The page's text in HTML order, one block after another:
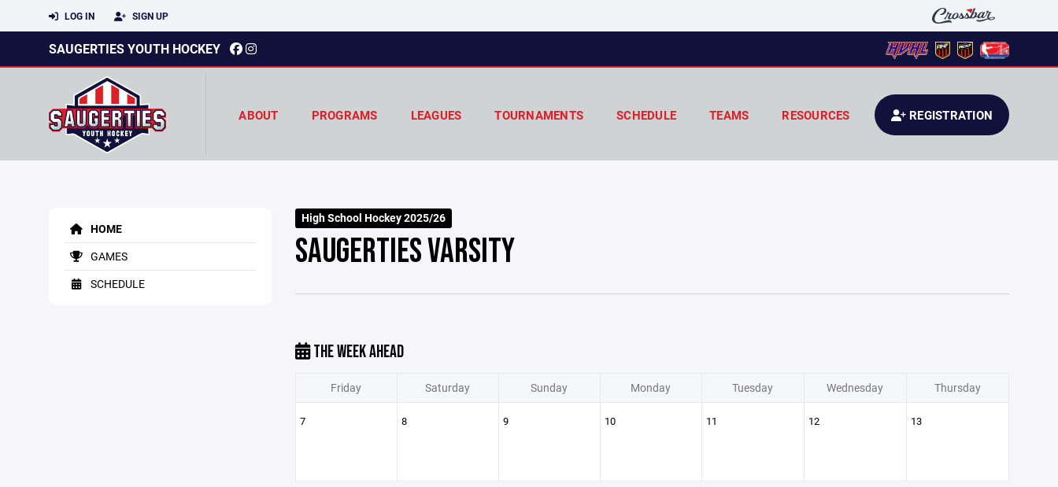
LOG IN SIGN UP
SAUGERTIES YOUTH HOCKEY
ABOUT PROGRAMS LEAGUES TOURNAMENTS SCHEDULE TEAMS RESOURCES REGISTRATION
HOME
GAMES
SCHEDULE
High School Hockey 2025/26
SAUGERTIES VARSITY
THE WEEK AHEAD
Friday Saturday Sunday Monday Tuesday Wednesday Thursday
7 8 9 10 11 12 13